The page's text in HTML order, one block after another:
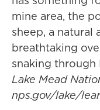
mine area, the
sheep, a natural
breathtaking
snaking through
Lake Mead
nps.gov/lake/